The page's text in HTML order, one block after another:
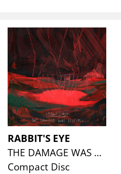
RABBIT'S EYE
THE DAMAGE WAS TERRIFIC
Compact Disc